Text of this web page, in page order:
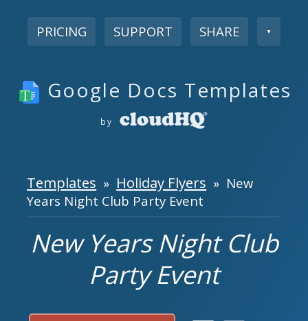
PRICING SUPPORT SHARE ▼
Google Docs Templates
by
Templates » Holiday Flyers » New
Years Night Club Party Event
New Years Night Club
Party Event